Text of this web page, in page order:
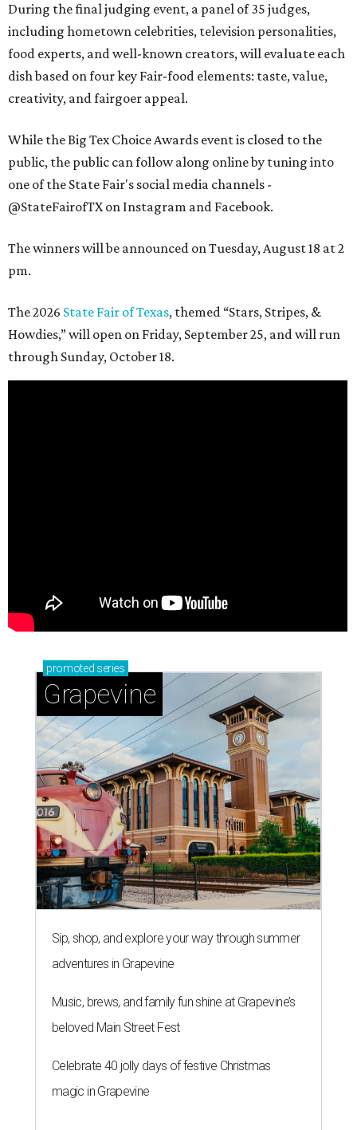
During the final judging event, a panel of 35 judges,
including hometown celebrities, television personalities,
food experts, and well-known creators, will evaluate each
dish based on four key Fair-food elements: taste, value,
creativity, and fairgoer appeal.
While the Big Tex Choice Awards event is closed to the
public, the public can follow along online by tuning into
one of the State Fair's social media channels -
@StateFairofTX on Instagram and Facebook.
The winners will be announced on Tuesday, August 18 at 2
pm.
The 2026 State Fair of Texas, themed “Stars, Stripes, &
Howdies,” will open on Friday, September 25, and will run
through Sunday, October 18.
promoted series
Grapevine
Sip, shop, and explore your way through summer
adventures in Grapevine
Music, brews, and family fun shine at Grapevine’s
beloved Main Street Fest
Celebrate 40 jolly days of festive Christmas
magic in Grapevine